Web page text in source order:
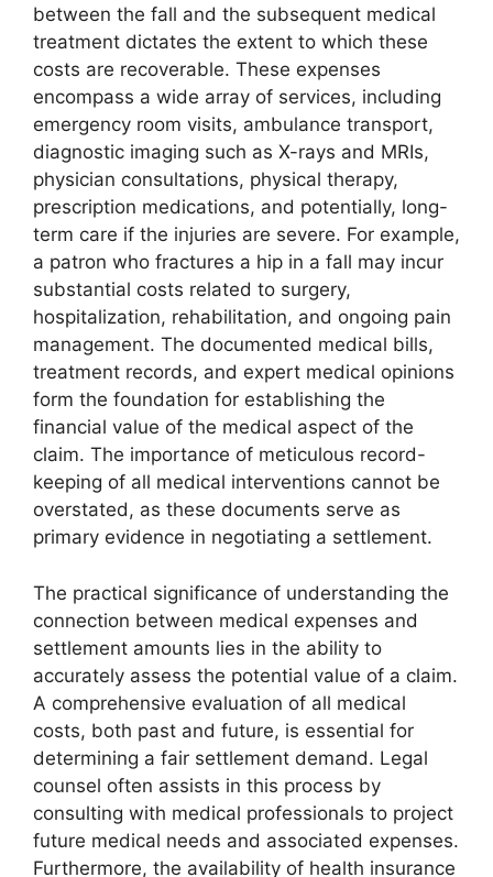
between the fall and the subsequent medical
treatment dictates the extent to which these
costs are recoverable. These expenses
encompass a wide array of services, including
emergency room visits, ambulance transport,
diagnostic imaging such as X-rays and MRIs,
physician consultations, physical therapy,
prescription medications, and potentially, long-
term care if the injuries are severe. For example,
a patron who fractures a hip in a fall may incur
substantial costs related to surgery,
hospitalization, rehabilitation, and ongoing pain
management. The documented medical bills,
treatment records, and expert medical opinions
form the foundation for establishing the
financial value of the medical aspect of the
claim. The importance of meticulous record-
keeping of all medical interventions cannot be
overstated, as these documents serve as
primary evidence in negotiating a settlement.
The practical significance of understanding the
connection between medical expenses and
settlement amounts lies in the ability to
accurately assess the potential value of a claim.
A comprehensive evaluation of all medical
costs, both past and future, is essential for
determining a fair settlement demand. Legal
counsel often assists in this process by
consulting with medical professionals to project
future medical needs and associated expenses.
Furthermore, the availability of health insurance